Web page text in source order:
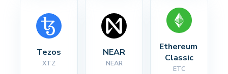
Tezos
XTZ
NEAR
NEAR
Ethereum
Classic
ETC